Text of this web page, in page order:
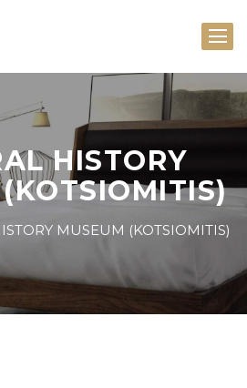
HISTORY
MUSEUM (KOTSIOMITIS)